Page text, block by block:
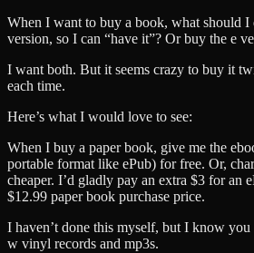
When I want to buy a book, what should I
version, so I can “have it”? Or buy the e
I want both. But it seems crazy to buy it
each time.
Here’s what I would love to see:
When I buy a paper book, give me the
portable format like ePub) for free. Or,
cheaper. I’d gladly pay an extra $3 for an
$12.99 paper book purchase price.
I haven’t done this myself, but I know you
w vinyl records and mp3s.